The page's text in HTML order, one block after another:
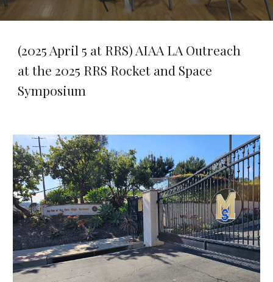
(2025 April 5 at RRS) AIAA LA Outreach
at the 2025 RRS Rocket and Space
Symposium